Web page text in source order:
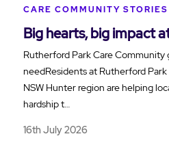
CARE COMMUNITY STORIES
Big hearts, big impact
Rutherford Park Care Community
needResidents at Rutherford
NSW Hunter region are helping
hardship t…
16th July 2026